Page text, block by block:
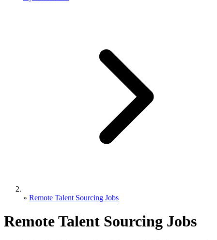
» Remote Talent Sourcing Jobs
Remote Talent Sourcing Jobs